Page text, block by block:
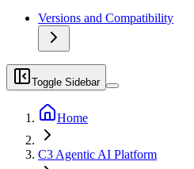
Versions and Compatibility
Toggle Sidebar
Home
C3 Agentic AI Platform